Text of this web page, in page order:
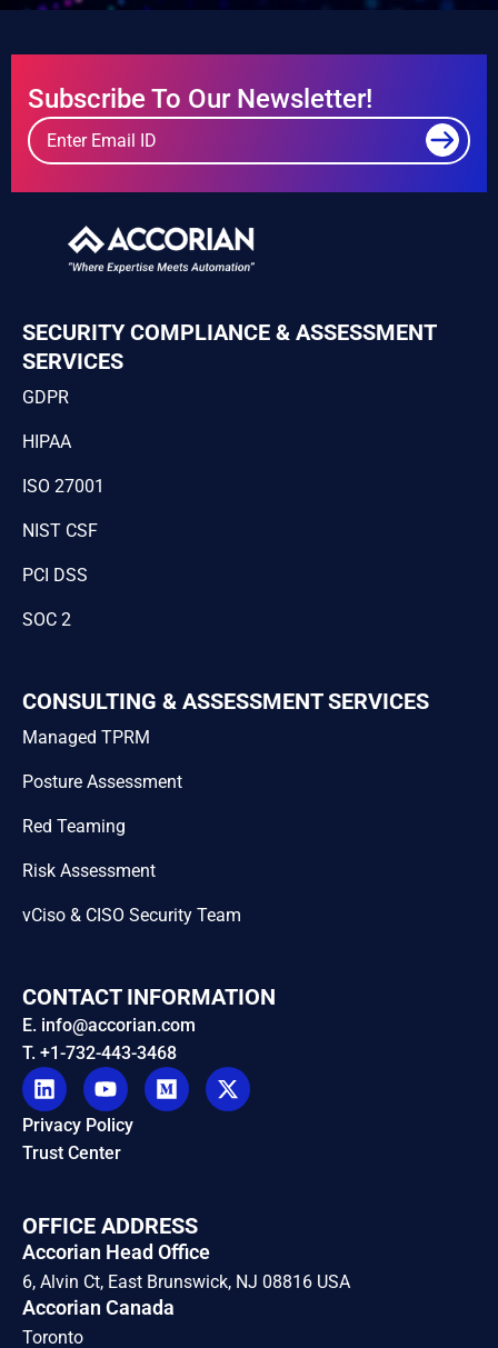
Subscribe To Our Newsletter!
SECURITY COMPLIANCE & ASSESSMENT
SERVICES
GDPR
HIPAA
ISO 27001
NIST CSF
PCI DSS
SOC 2
CONSULTING & ASSESSMENT SERVICES
Managed TPRM
Posture Assessment
Red Teaming
Risk Assessment
vCiso & CISO Security Team
CONTACT INFORMATION
E. info@accorian.com
T. +1-732-443-3468
Privacy Policy
Trust Center
OFFICE ADDRESS
Accorian Head Office
6, Alvin Ct, East Brunswick, NJ 08816 USA
Accorian Canada
Toronto